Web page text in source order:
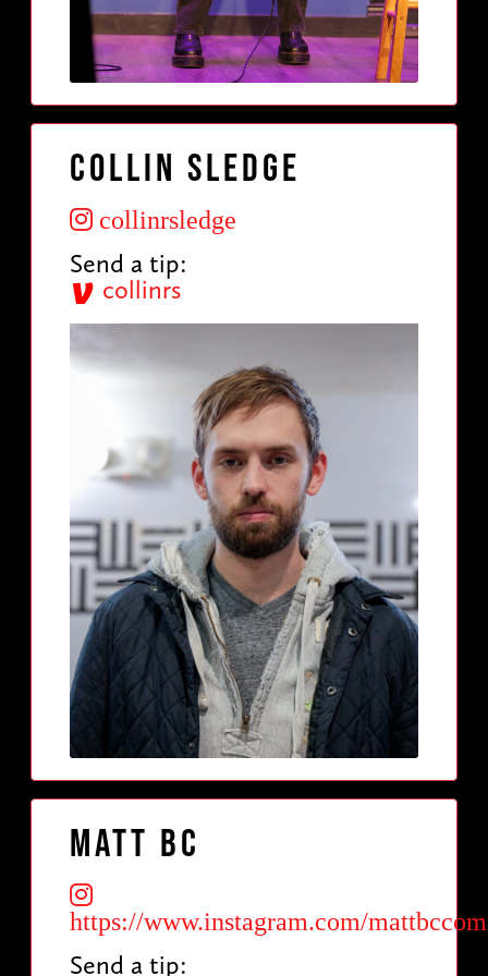
Collin Sledge
collinrsledge
Send a tip:
collinrs
Matt BC
https://www.instagram.com/
Send a tip: